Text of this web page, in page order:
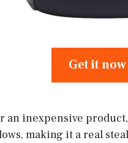
Get it
an inexpensive
making it a real